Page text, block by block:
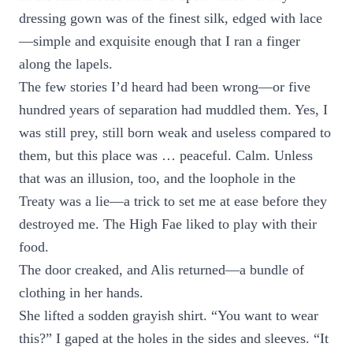
dressing gown was of the finest silk, edged with lace
—simple and exquisite enough that I ran a finger
along the lapels.
The few stories I’d heard had been wrong—or five
hundred years of separation had muddled them. Yes, I
was still prey, still born weak and useless compared to
them, but this place was … peaceful. Calm. Unless
that was an illusion, too, and the loophole in the
Treaty was a lie—a trick to set me at ease before they
destroyed me. The High Fae liked to play with their
food.
The door creaked, and Alis returned—a bundle of
clothing in her hands.
She lifted a sodden grayish shirt. “You want to wear
this?” I gaped at the holes in the sides and sleeves. “It